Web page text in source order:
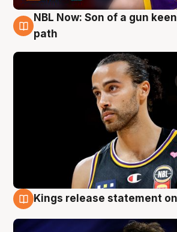
5 Aug
NBL Now: Son of a gun
path
Kings release statement